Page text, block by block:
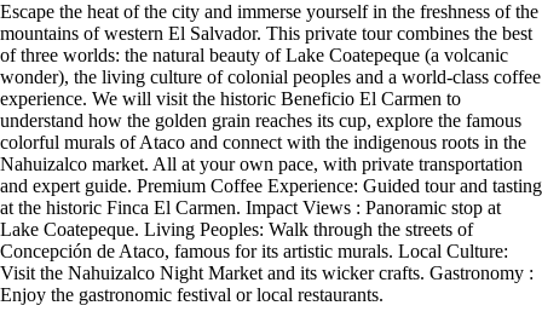
Escape the heat of the city and immerse yourself in the freshness of the
mountains of western El Salvador. This private tour combines the best
of three worlds: the natural beauty of Lake Coatepeque (a volcanic
wonder), the living culture of colonial peoples and a world-class coffee
experience. We will visit the historic Beneficio El Carmen to
understand how the golden grain reaches its cup, explore the famous
colorful murals of Ataco and connect with the indigenous roots in the
Nahuizalco market. All at your own pace, with private transportation
and expert guide. Premium Coffee Experience: Guided tour and tasting
at the historic Finca El Carmen. Impact Views : Panoramic stop at
Lake Coatepeque. Living Peoples: Walk through the streets of
Concepción de Ataco, famous for its artistic murals. Local Culture:
Visit the Nahuizalco Night Market and its wicker crafts. Gastronomy :
Enjoy the gastronomic festival or local restaurants.